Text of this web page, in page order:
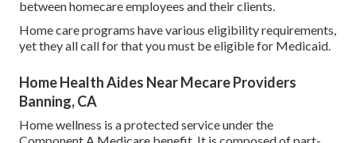
between homecare employees and their clients.
Home care programs have various eligibility requirements,
yet they all call for that you must be eligible for Medicaid
Home Health Aides Near Mecare Providers
Banning, CA
Home wellness is a protected service under the
Component A Medicare benefit. It is composed of part-